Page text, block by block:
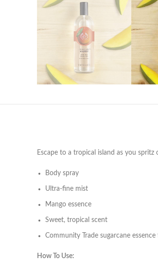
Escape to a tropical island as you
Body spray
Ultra-fine mist
Mango essence
Sweet, tropical scent
Community Trade sugarcane essence
How To Use: